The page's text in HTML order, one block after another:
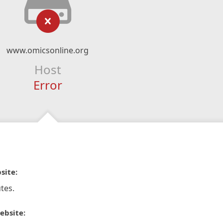
www.omicsonline.org
Host
Error